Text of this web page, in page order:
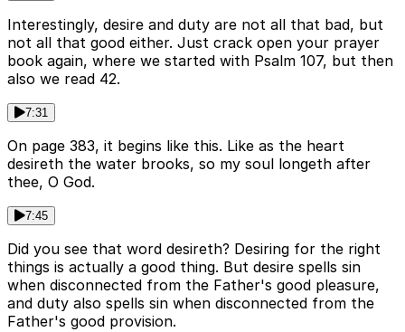
Interestingly, desire and duty are not all that bad, but
not all that good either. Just crack open your prayer
book again, where we started with Psalm 107, but then
also we read 42.
7:31
On page 383, it begins like this. Like as the heart
desireth the water brooks, so my soul longeth after
thee, O God.
7:45
Did you see that word desireth? Desiring for the right
things is actually a good thing. But desire spells sin
when disconnected from the Father's good pleasure,
and duty also spells sin when disconnected from the
Father's good provision.